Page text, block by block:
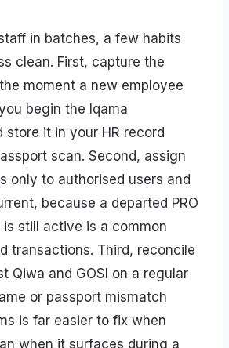
in batches, a few habits
clean. First, capture the
moment a new employee
begin the Iqama
store it in your HR record
scan. Second, assign
only to authorised users and
because a departed PRO
still active is a common
transactions. Third, reconcile
Qiwa and GOSI on a regular
or passport mismatch
is far easier to fix when
when it surfaces during a